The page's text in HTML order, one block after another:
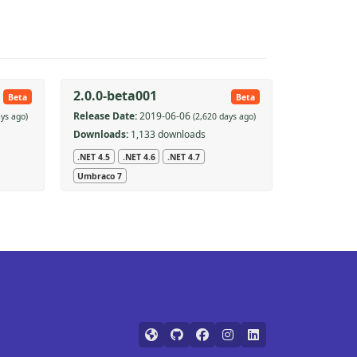
Beta
ago)
Beta
2.0.0-beta001
Release Date:2019-06-06 (2,620 days ago)
Downloads:1,133 downloads
.NET 4.5 .NET 4.6
.NET 4.7
Umbraco 7